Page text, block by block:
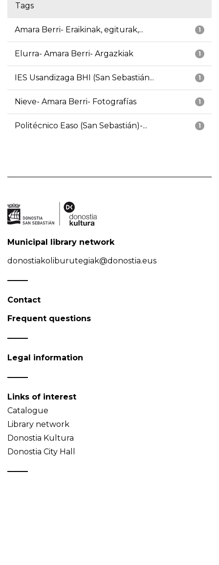
Tags
1
Amara Berri- Eraikinak, egiturak,...
1
Elurra- Amara Berri- Argazkiak
1
IES Usandizaga BHI (San Sebastián...
1
Nieve- Amara Berri- Fotografías
1
Politécnico Easo (San Sebastián)-...
Municipal library network
donostiakoliburutegiak@donostia.eus
Contact
Frequent questions
Legal information
Links of interest
Catalogue
Library network
Donostia Kultura
Donostia City Hall